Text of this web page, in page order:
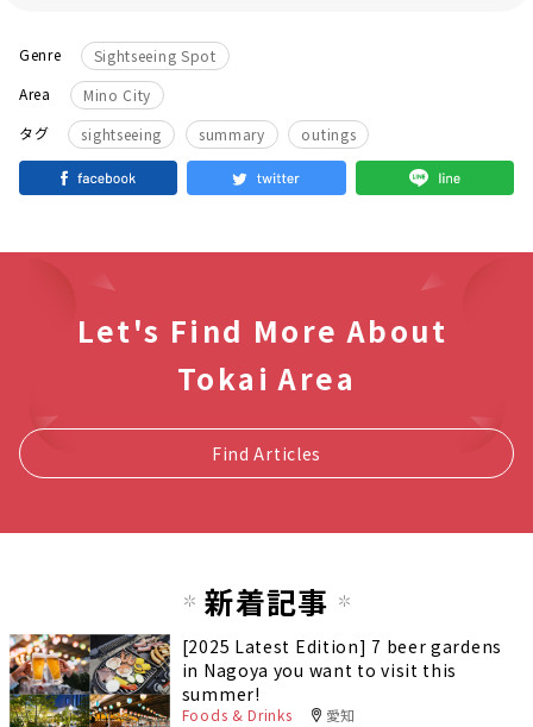
Genre
Sightseeing Spot
Area
Mino City
タグ
sightseeing summary outings
Let's Find More About
Tokai Area
Find Articles
新着記事
[2025 Latest Edition] 7 beer gardens
in Nagoya you want to visit this
summer!
Foods & Drinks 愛知